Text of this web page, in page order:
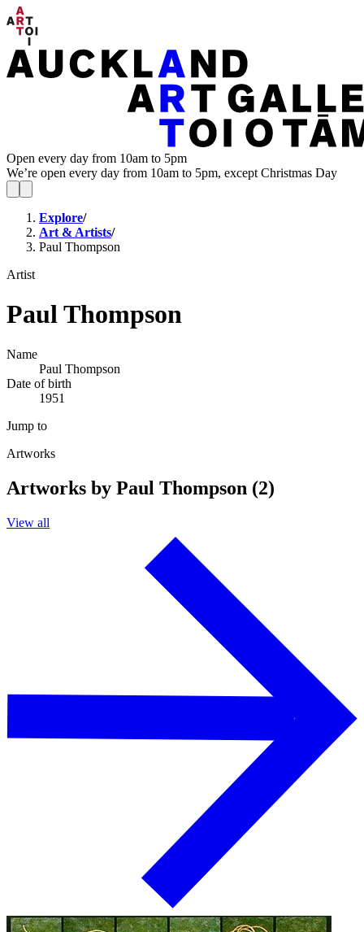
Open every day from 10am to 5pm
We’re open every day from 10am to 5pm, except Christmas Day
Explore/
Art & Artists/
Paul Thompson
Artist
Paul Thompson
Name
Paul Thompson
Date of birth
1951
Jump to
Artworks
Artworks by Paul Thompson (2)
View all